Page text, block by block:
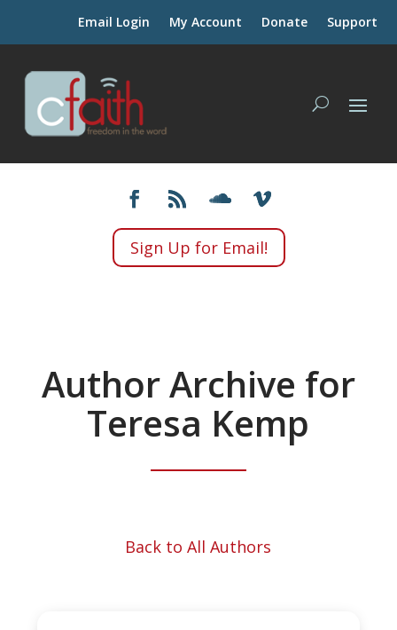
Email Login My Account Donate Support
Sign Up for Email!
Author Archive for
Teresa Kemp
Back to All Authors